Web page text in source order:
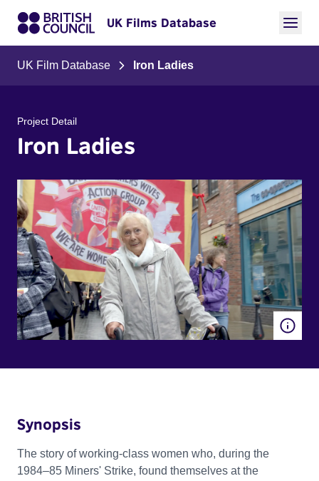
UK Films Database
UK Film Database Iron Ladies
Project Detail
Iron Ladies
Synopsis
The story of working-class women who, during the
1984–85 Miners' Strike, found themselves at the